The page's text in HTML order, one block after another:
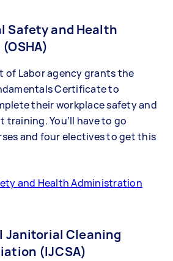
Safety and Health
of Labor agency grants the
Certificate to
their workplace safety and
training. You’ll have to go
and four electives to get this
and Health Administration
Janitorial Cleaning
(IJCSA)